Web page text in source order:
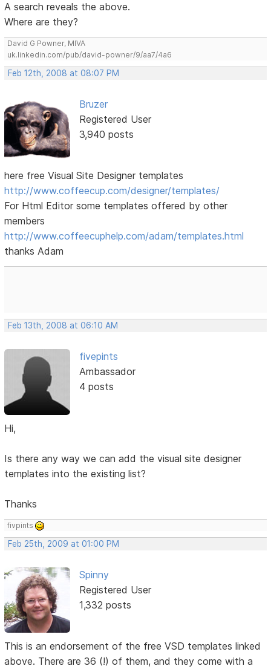
A search reveals the above.
Where are they?
David G Powner, MIVA
uk.linkedin.com/pub/david-powner/9/aa7/4a6
Feb 12th, 2008 at 08:07 PM
Bruzer
Registered User
3,940 posts
here free Visual Site Designer templates
http://www.coffeecup.com/designer/templates/
For Html Editor some templates offered by other
members
http://www.coffeecuphelp.com/adam/templates.html
thanks Adam
Feb 13th, 2008 at 06:10 AM
fivepints
Ambassador
4 posts
Hi,
Is there any way we can add the visual site designer
templates into the existing list?
Thanks
fivpints
Feb 25th, 2009 at 01:00 PM
Spinny
Registered User
1,332 posts
This is an endorsement of the free VSD templates linked
above. There are 36 (!) of them, and they come with a